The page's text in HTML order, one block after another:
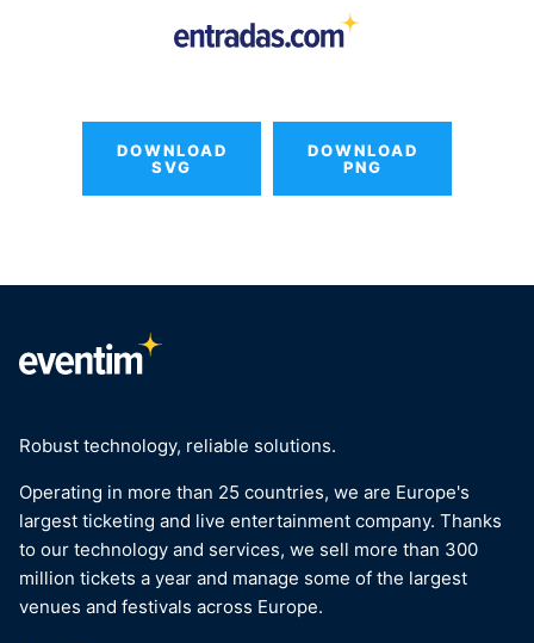
DOWNLOAD
SVG
DOWNLOAD
PNG
Robust technology, reliable solutions.
Operating in more than 25 countries, we are Europe's
largest ticketing and live entertainment company. Thanks
to our technology and services, we sell more than 300
million tickets a year and manage some of the largest
venues and festivals across Europe.